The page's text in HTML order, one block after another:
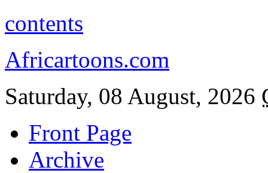
contents
Africartoons.com
Saturday, 08 August, 2026
Front Page
Archive